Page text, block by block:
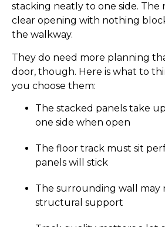
stacking neatly to one side. The
clear opening with nothing
the walkway.
They do need more planning
door, though. Here is what to
you choose them:
The stacked panels take
one side when open
The floor track must sit
panels will stick
The surrounding wall may
structural support